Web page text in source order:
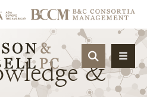
OPEN
&